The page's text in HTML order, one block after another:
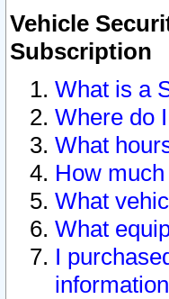
Vehicle
Subscription
What is a
Where do
What
How
What
What
I